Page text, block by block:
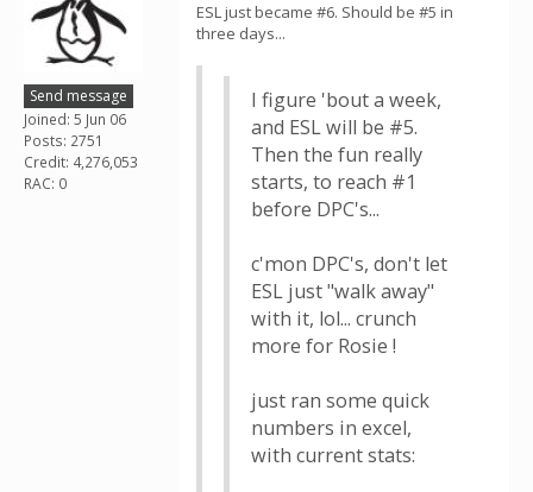
Send message
Joined: 5 Jun 06
Posts: 2751
Credit: 4,276,053
RAC: 0
ESL just became #6. Should be #5 in
three days...
I figure 'bout a week,
and ESL will be #5.
Then the fun really
starts, to reach #1
before DPC's...
c'mon DPC's, don't let
ESL just "walk away"
with it, lol... crunch
more for Rosie !
just ran some quick
numbers in excel,
with current stats: